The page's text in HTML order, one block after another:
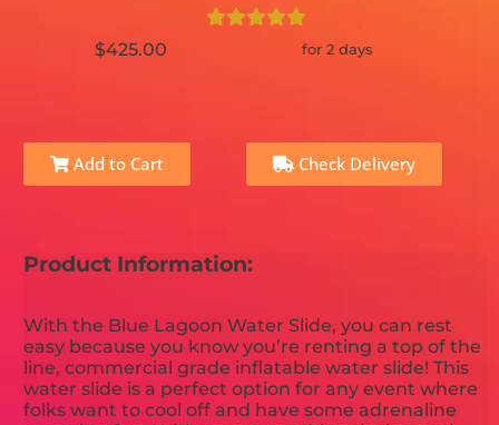
$425.00 for 2 days
Add to Cart Check Delivery
Product Information:
With the Blue Lagoon Water Slide, you can rest
easy because you know you’re renting a top of the
line, commercial grade inflatable water slide! This
water slide is a perfect option for any event where
folks want to cool off and have some adrenaline